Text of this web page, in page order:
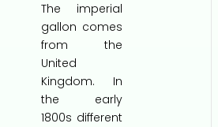
The imperial
gallon comes
from the
United
Kingdom. In
the early
1800s different